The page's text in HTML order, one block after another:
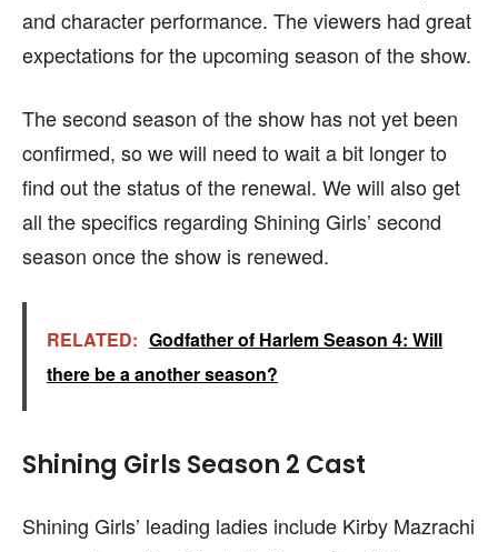
and character performance. The viewers had great
expectations for the upcoming season of the show.
The second season of the show has not yet been
confirmed, so we will need to wait a bit longer to
find out the status of the renewal. We will also get
all the specifics regarding Shining Girls’ second
season once the show is renewed.
RELATED: Godfather of Harlem Season 4: Will
there be a another season?
Shining Girls Season 2 Cast
Shining Girls’ leading ladies include Kirby Mazrachi